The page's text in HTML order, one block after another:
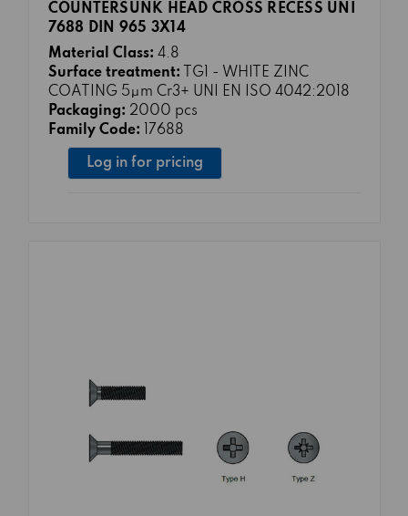
COUNTERSUNK HEAD CROSS RECESS UNI
7688 DIN 965 3X14
Material Class: 4.8
Surface treatment: TG1 - WHITE ZINC
COATING 5μm Cr3+ UNI EN ISO 4042:2018
Packaging: 2000 pcs
Family Code: 17688
Log in for pricing